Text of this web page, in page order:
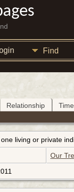
Find
Relationship
living or private
Our